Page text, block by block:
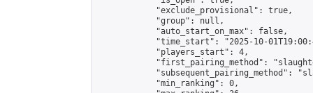
            "exclude_provisional": true,
            "group": null,
            "auto_start_on_max": false,
"time_start": "2025-10-
            "players_start": 4,
"first_pairing_method":
"subsequent_pairing_method":
            "min_ranking": 0,